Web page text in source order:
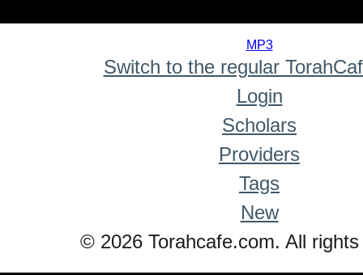
MP3
Switch to the regular
Login
Scholars
Providers
Tags
New
© 2026 Torahcafe.com. All